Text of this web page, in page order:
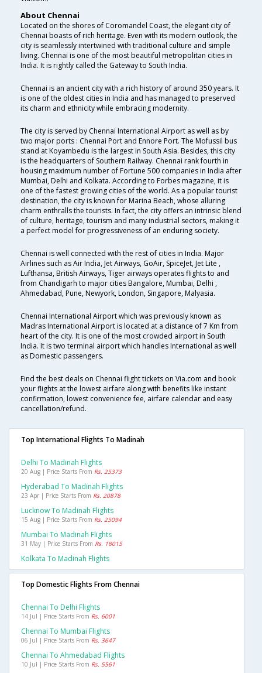
About Chennai
Located on the shores of Coromandel Coast, the elegant city of
Chennai boasts of rich heritage. Even with its modern outlook, the
city is seamlessly intertwined with traditional culture and simple
living. Chennai is one of the most beautiful metropolitan cities in
India. It is rightly called the Gateway to South India.
Chennai is an ancient city with a rich history of around 350 years. It
is one of the oldest cities in India and has managed to preserved
its charm and ethnicity while embracing modernity.
The city is served by Chennai International Airport as well as by
two major ports : Chennai Port and Ennore Port. The Mofussil bus
stand at Koyambedu is the largest in South Asia. Besides, this city
is the headquarters of Southern Railway. Chennai rank fourth in
housing maximum number of Fortune 500 companies in India after
Mumbai, Delhi and Kolkata. According to Forbes magazine, it is
one of the fastest growing cities of the world. As a popular tourist
destination, the city is known for Marina Beach, whose alluring
charm enthralls the tourists. In fact, the city offers an intrinsic blend
of culture, heritage, tourism and many industrial sectors, making it
a perfect model for progressiveness of an enduring society.
Chennai is well connected with the rest of cities in India. Major
Airlines such as Air India, Jet Airways, GoAir, SpiceJet, Jet Lite ,
Lufthansa, British Airways, Tiger airways operates flights to and
from Chandigarh to major cities Bangalore, Mumbai, Delhi ,
Ahmedabad, Pune, Newyork, London, Singapore, Malyasia.
Chennai International Airport which was previously known as
Madras International Airport is located at a distance of 7 Km from
heart of the city. It is one of the most crowded airport in South
India. It is two terminal airport which handles International as well
as Domestic passengers.
Find the best deals on Chennai flight tickets on Via.com and book
your flights at the lowest airfare along with benefits like instant
confirmation, lowest convenience fee, airfare calendar and easy
cancellation/refund.
Top International Flights To Madinah
Delhi To Madinah Flights
20 Aug | Price Starts From Rs. 25373
Hyderabad To Madinah Flights
23 Apr | Price Starts From Rs. 20878
Lucknow To Madinah Flights
15 Aug | Price Starts From Rs. 25094
Mumbai To Madinah Flights
31 May | Price Starts From Rs. 18015
Kolkata To Madinah Flights
Top Domestic Flights From Chennai
Chennai To Delhi Flights
14 Jul | Price Starts From Rs. 6001
Chennai To Mumbai Flights
06 Jul | Price Starts From Rs. 3647
Chennai To Ahmedabad Flights
10 Jul | Price Starts From Rs. 5561